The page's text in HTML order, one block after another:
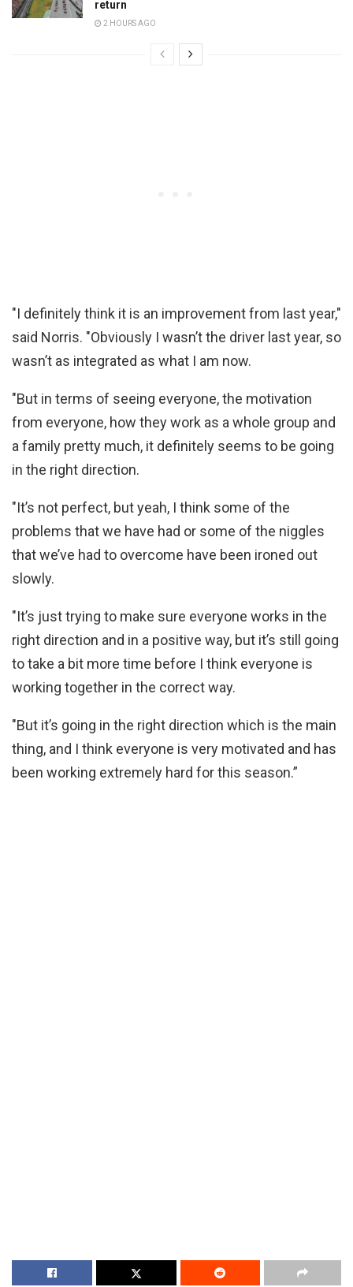
return
2 HOURS AGO
"I definitely think it is an improvement from last year,"
said Norris. "Obviously I wasn’t the driver last year, so
wasn’t as integrated as what I am now.
"But in terms of seeing everyone, the motivation
from everyone, how they work as a whole group and
a family pretty much, it definitely seems to be going
in the right direction.
"It’s not perfect, but yeah, I think some of the
problems that we have had or some of the niggles
that we’ve had to overcome have been ironed out
slowly.
"It’s just trying to make sure everyone works in the
right direction and in a positive way, but it’s still going
to take a bit more time before I think everyone is
working together in the correct way.
"But it’s going in the right direction which is the main
thing, and I think everyone is very motivated and has
been working extremely hard for this season.”